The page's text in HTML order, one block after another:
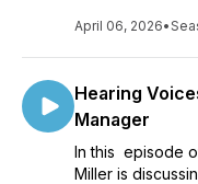
April 06, 2026•
Hearing
Manager
In this episode
Miller is